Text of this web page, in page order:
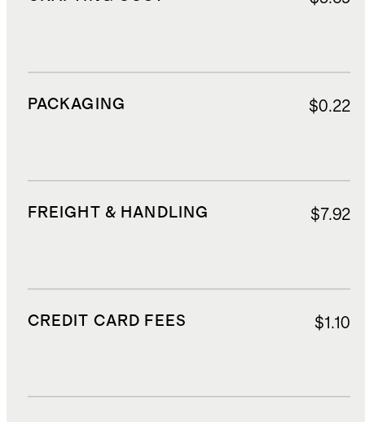
PACKAGING $0.22
FREIGHT & HANDLING $7.92
CREDIT CARD FEES $1.10